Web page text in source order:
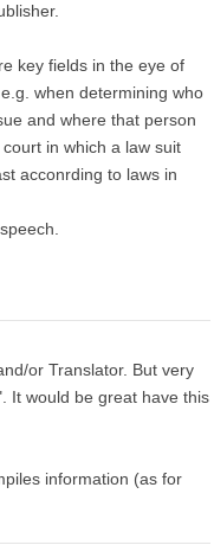
key fields in the eye of
when determining who
and where that person
in which a law suit
acconrding to laws in
or Translator. But very
It would be great have this
information (as for